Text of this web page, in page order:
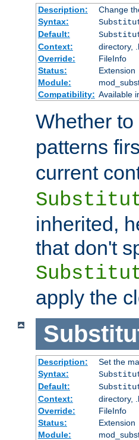
Description:
Change
Syntax:
Default:
Context:
directory,
Override:
FileInfo
Status:
Extension
Module:
Compatibility: Available
Whether
patterns
current
inherited,
that don't
apply the
Description:
Set the
Syntax:
Default:
Context:
directory,
Override:
FileInfo
Status:
Extension
Module: